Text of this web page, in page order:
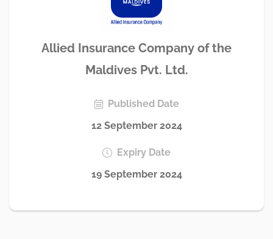
Allied Insurance Company of the
Maldives Pvt. Ltd.
Published Date
12 September 2024
Expiry Date
19 September 2024